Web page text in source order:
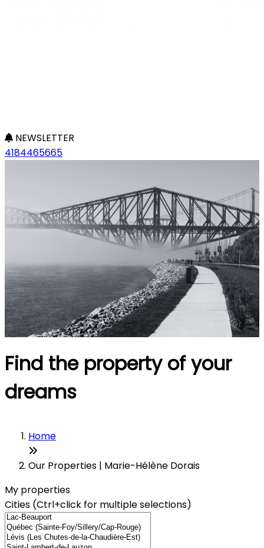
NEWSLETTER
4184465665
Find the property of your
dreams
Home
Our Properties | Marie-Hélène Dorais
My properties
Cities (Ctrl+click for multiple selections)